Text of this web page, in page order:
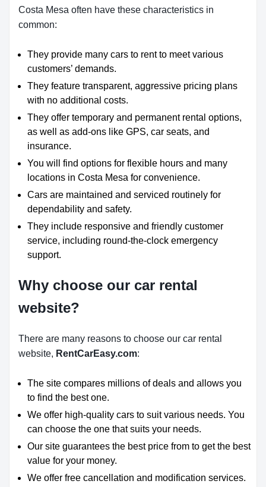
Costa Mesa often have these characteristics in
common:
They provide many cars to rent to meet various
customers’ demands.
They feature transparent, aggressive pricing plans
with no additional costs.
They offer temporary and permanent rental options,
as well as add-ons like GPS, car seats, and
insurance.
You will find options for flexible hours and many
locations in Costa Mesa for convenience.
Cars are maintained and serviced routinely for
dependability and safety.
They include responsive and friendly customer
service, including round-the-clock emergency
support.
Why choose our car rental
website?
There are many reasons to choose our car rental
website, RentCarEasy.com:
The site compares millions of deals and allows you
to find the best one.
We offer high-quality cars to suit various needs. You
can choose the one that suits your needs.
Our site guarantees the best price from to get the best
value for your money.
We offer free cancellation and modification services.